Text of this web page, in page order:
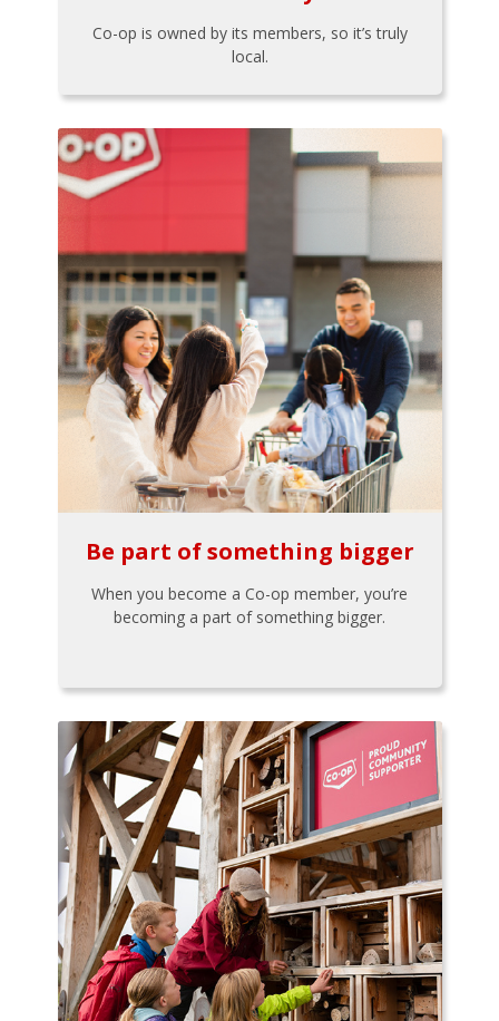
Co-op is owned by its members, so it’s truly
local.
Be part of something bigger
When you become a Co-op member, you’re
becoming a part of something bigger.